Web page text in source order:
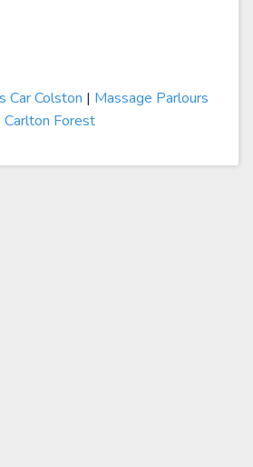
Car Colston | Massage Parlours
Carlton Forest